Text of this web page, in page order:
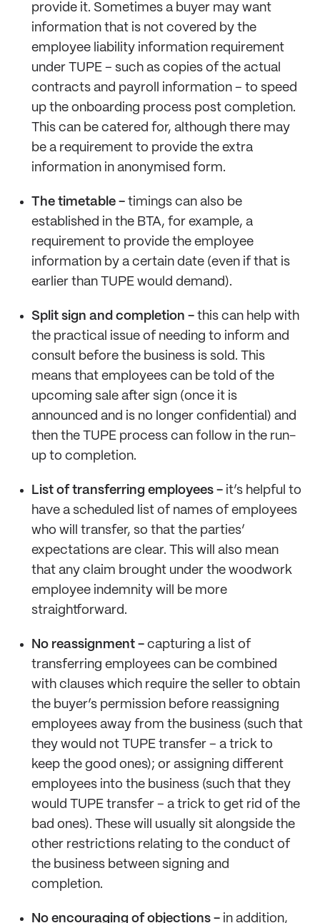
provide it. Sometimes a buyer may want
information that is not covered by the
employee liability information requirement
under TUPE – such as copies of the actual
contracts and payroll information – to speed
up the onboarding process post completion.
This can be catered for, although there may
be a requirement to provide the extra
information in anonymised form.
The timetable - timings can also be
established in the BTA, for example, a
requirement to provide the employee
information by a certain date (even if that is
earlier than TUPE would demand).
Split sign and completion - this can help with
the practical issue of needing to inform and
consult before the business is sold. This
means that employees can be told of the
upcoming sale after sign (once it is
announced and is no longer confidential) and
then the TUPE process can follow in the run-
up to completion.
List of transferring employees - it’s helpful to
have a scheduled list of names of employees
who will transfer, so that the parties’
expectations are clear. This will also mean
that any claim brought under the woodwork
employee indemnity will be more
straightforward.
No reassignment - capturing a list of
transferring employees can be combined
with clauses which require the seller to obtain
the buyer’s permission before reassigning
employees away from the business (such that
they would not TUPE transfer – a trick to
keep the good ones); or assigning different
employees into the business (such that they
would TUPE transfer – a trick to get rid of the
bad ones). These will usually sit alongside the
other restrictions relating to the conduct of
the business between signing and
completion.
No encouraging of objections - in addition,